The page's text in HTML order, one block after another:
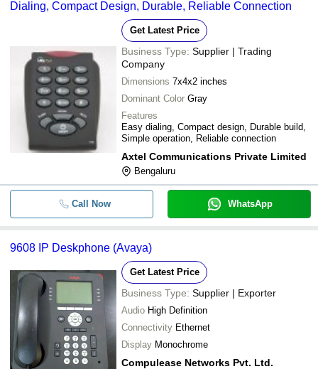
Dialing, Compact Design, Durable, Reliable Connection
Get Latest Price
Business Type: Supplier | Trading
Company
Dimensions 7x4x2 inches
Dominant Color Gray
Features
Easy dialing, Compact design, Durable build,
Simple operation, Reliable connection
Axtel Communications Private Limited
Bengaluru
Call Now WhatsApp
9608 IP Deskphone (Avaya)
Get Latest Price
Business Type: Supplier | Exporter
Audio High Definition
Connectivity Ethernet
Display Monochrome
Compulease Networks Pvt. Ltd.